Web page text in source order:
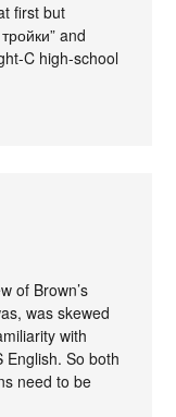
first but
and
C high-school
of Brown’s
was skewed
with
English. So both
need to be